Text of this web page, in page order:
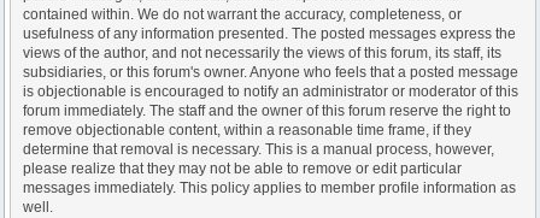
contained within. We do not warrant the accuracy, completeness, or
usefulness of any information presented. The posted messages express the
views of the author, and not necessarily the views of this forum, its staff, its
subsidiaries, or this forum's owner. Anyone who feels that a posted message
is objectionable is encouraged to notify an administrator or moderator of this
forum immediately. The staff and the owner of this forum reserve the right to
remove objectionable content, within a reasonable time frame, if they
determine that removal is necessary. This is a manual process, however,
please realize that they may not be able to remove or edit particular
messages immediately. This policy applies to member profile information as
well.